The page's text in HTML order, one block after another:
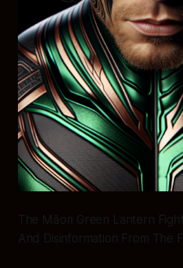
The Māori Green Lantern
And Disinformation From The